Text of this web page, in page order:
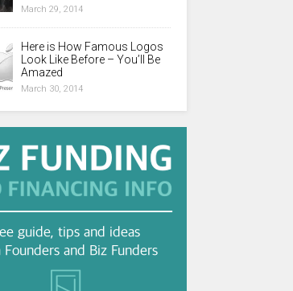
March 29, 2014
Here is How Famous Logos
Look Like Before – You’ll Be
Amazed
March 30, 2014